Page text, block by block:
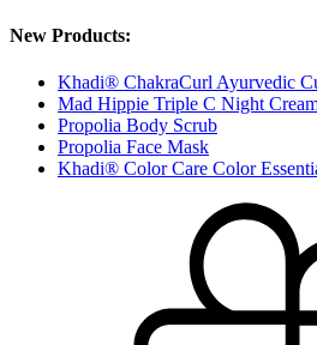
New Products:
Khadi® ChakraCurl Ayurvedic
Mad Hippie Triple C Night
Propolia Body Scrub
Propolia Face Mask
Khadi® Color Care Color